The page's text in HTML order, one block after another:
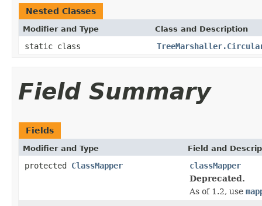
Nested Classes
Modifier and Type Class and Description
static class
Field Summary
Fields
Modifier and Type Field and
protected ClassMapper
classMapper
Deprecated.
As of 1.2, use